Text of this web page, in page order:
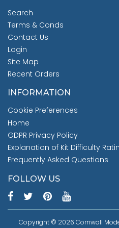
Search
Terms & Conds
Contact Us
Login
Site Map
Recent Orders
INFORMATION
Cookie Preferences
Home
GDPR Privacy Policy
Explanation of Kit Difficulty
Frequently Asked Questions
FOLLOW US
Copyright © 2026 Cornwall